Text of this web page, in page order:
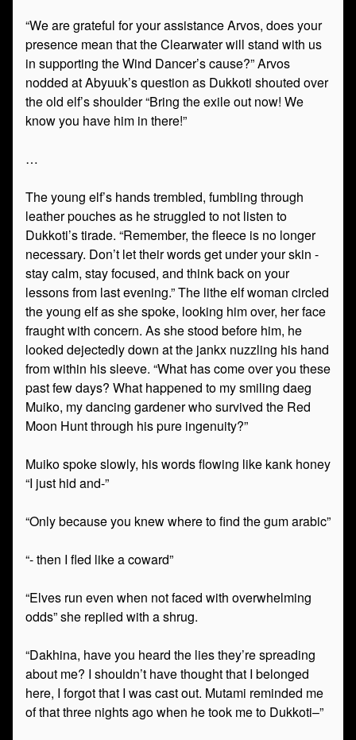
“We are grateful for your assistance Arvos, does your
presence mean that the Clearwater will stand with us
in supporting the Wind Dancer’s cause?” Arvos
nodded at Abyuuk’s question as Dukkoti shouted over
the old elf’s shoulder “Bring the exile out now! We
know you have him in there!”
…
The young elf’s hands trembled, fumbling through
leather pouches as he struggled to not listen to
Dukkoti’s tirade. “Remember, the fleece is no longer
necessary. Don’t let their words get under your skin -
stay calm, stay focused, and think back on your
lessons from last evening.” The lithe elf woman circled
the young elf as she spoke, looking him over, her face
fraught with concern. As she stood before him, he
looked dejectedly down at the jankx nuzzling his hand
from within his sleeve. “What has come over you these
past few days? What happened to my smiling daeg
Muiko, my dancing gardener who survived the Red
Moon Hunt through his pure ingenuity?”
Muiko spoke slowly, his words flowing like kank honey
“I just hid and-”
“Only because you knew where to find the gum arabic”
“- then I fled like a coward”
“Elves run even when not faced with overwhelming
odds” she replied with a shrug.
“Dakhina, have you heard the lies they’re spreading
about me? I shouldn’t have thought that I belonged
here, I forgot that I was cast out. Mutami reminded me
of that three nights ago when he took me to Dukkoti–”